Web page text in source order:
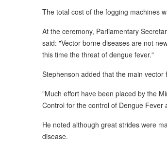
The total cost of the fogging machines
At the ceremony, Parliamentary
said: "Vector borne diseases are not
this time the threat of dengue fever."
Stephenson added that the main
"Much effort have been placed by the
Control for the control of Dengue
He noted although great strides were
disease.